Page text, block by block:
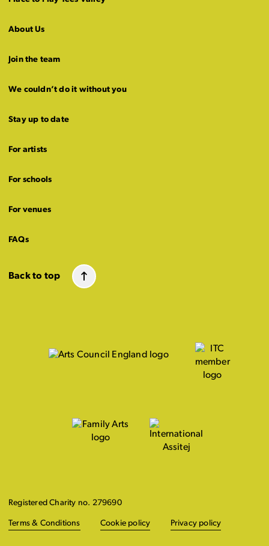
About Us
Join the team
We couldn’t do it without you
Stay up to date
For artists
For schools
For venues
FAQs
Back to top
Registered Charity no. 279690
Terms & Conditions Cookie policy Privacy policy